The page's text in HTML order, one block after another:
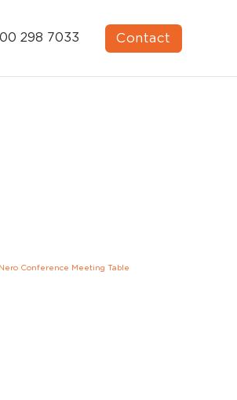
298 7033 Contact
Nero Conference Meeting Table